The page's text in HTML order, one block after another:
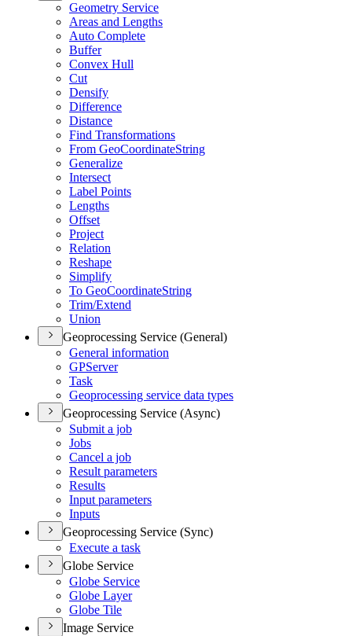
Geometry Service
Areas and Lengths
Auto Complete
Buffer
Convex Hull
Cut
Densify
Difference
Distance
Find Transformations
From GeoCoordinateString
Generalize
Intersect
Label Points
Lengths
Offset
Project
Relation
Reshape
Simplify
To GeoCoordinateString
Trim/Extend
Union
Geoprocessing Service (General)
General information
GPServer
Task
Geoprocessing service data types
Geoprocessing Service (Async)
Submit a job
Jobs
Cancel a job
Result parameters
Results
Input parameters
Inputs
Geoprocessing Service (Sync)
Execute a task
Globe Service
Globe Service
Globe Layer
Globe Tile
Image Service